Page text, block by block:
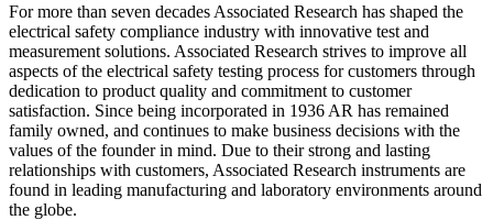
For more than seven decades Associated Research has shaped the
electrical safety compliance industry with innovative test and
measurement solutions. Associated Research strives to improve all
aspects of the electrical safety testing process for customers through
dedication to product quality and commitment to customer
satisfaction. Since being incorporated in 1936 AR has remained
family owned, and continues to make business decisions with the
values of the founder in mind. Due to their strong and lasting
relationships with customers, Associated Research instruments are
found in leading manufacturing and laboratory environments around
the globe.